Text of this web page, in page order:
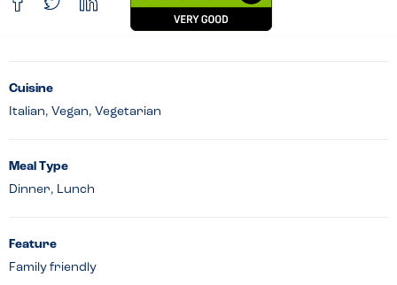
Cuisine
Italian, Vegan, Vegetarian
Meal Type
Dinner, Lunch
Feature
Family friendly